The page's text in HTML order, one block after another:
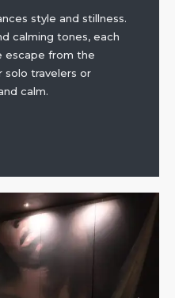
style and stillness.
calming tones, each
escape from the
travelers or
calm.